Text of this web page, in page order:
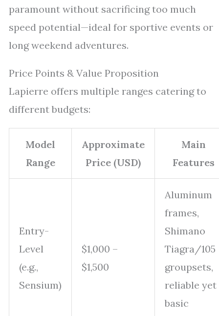
paramount without sacrificing too much
speed potential—ideal for sportive events or
long weekend adventures.
Price Points & Value Proposition
Lapierre offers multiple ranges catering to
different budgets:
Model
Range
Approximate
Price (USD)
Main
Features
Entry-
Level
(e.g.,
Sensium)
$1,000 –
$1,500
Aluminum
frames,
Shimano
Tiagra/105
groupsets,
reliable yet
basic